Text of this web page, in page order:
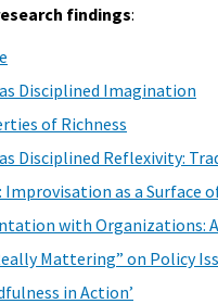
findings:
Disciplined Imagination
of Richness
Disciplined Reflexivity:
Improvisation as a Surface
with Organizations:
Mattering” on Policy
in Action’